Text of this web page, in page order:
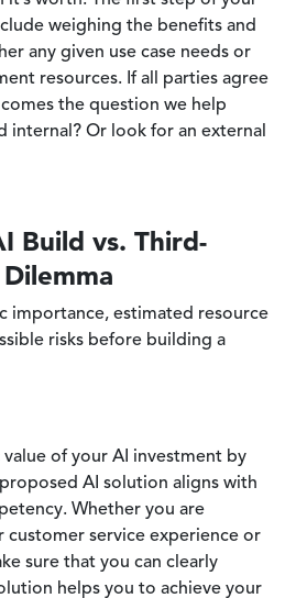
weighing the benefits and
any given use case needs or
resources. If all parties agree
the question we help
internal? Or look for an external
Build vs. Third-
importance, estimated resource
risks before building a
of your AI investment by
AI solution aligns with
Whether you are
service experience or
sure that you can clearly
helps you to achieve your